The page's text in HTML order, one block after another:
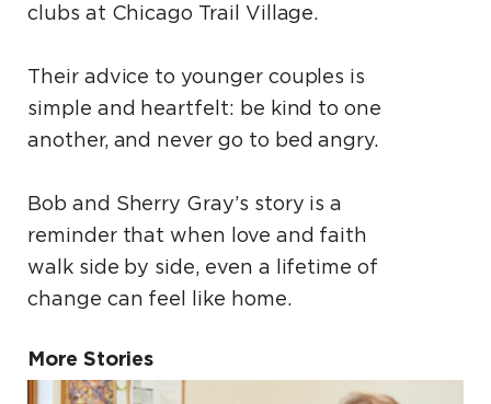
clubs at Chicago Trail Village.
Their advice to younger couples is
simple and heartfelt: be kind to one
another, and never go to bed angry.
Bob and Sherry Gray’s story is a
reminder that when love and faith
walk side by side, even a lifetime of
change can feel like home.
More Stories